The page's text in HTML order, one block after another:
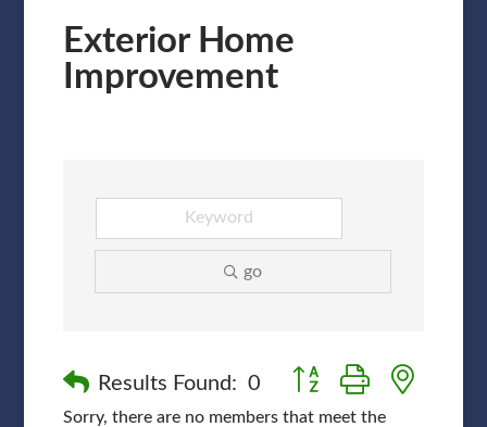
Exterior Home
Improvement
go
Results Found: 0 Button group with nested
Sorry, there are no members that meet the